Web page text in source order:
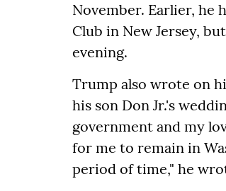
November. Earlier, he
Club in New Jersey,
evening.
Trump also wrote on
his son Don Jr.'s
government and my
for me to remain in
period of time," he